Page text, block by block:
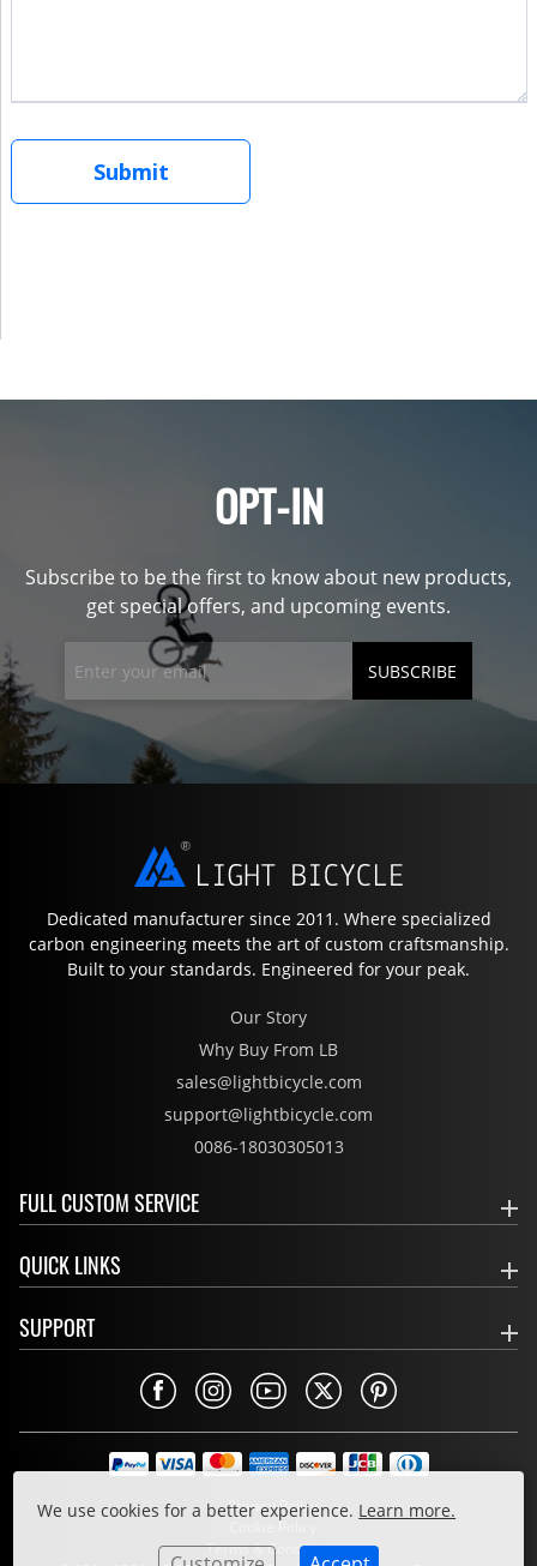
We use cookies for a better experience. Learn more.
OPT-IN
Subscribe to be the first to know about new products,
get special offers, and upcoming events.
SUBSCRIBE
Dedicated manufacturer since 2011. Where specialized
carbon engineering meets the art of custom craftsmanship.
Built to your standards. Engineered for your peak.
Our Story
Why Buy From LB
sales@lightbicycle.com
support@lightbicycle.com
0086-18030305013
FULL CUSTOM SERVICE
QUICK LINKS
SUPPORT
Privacy Policy
Cookie Policy
Terms & Conditions